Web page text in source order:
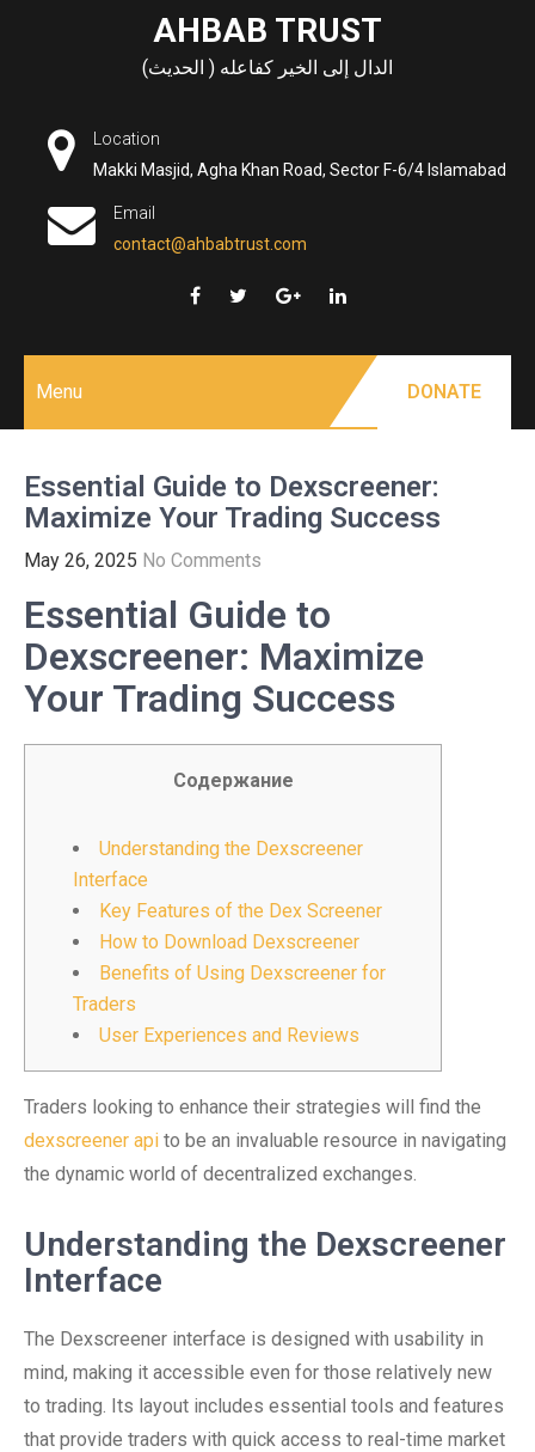
AHBAB TRUST
الدال إلى الخير كفاعله ( الحديث)
Location
Makki Masjid, Agha Khan Road, Sector F-6/4 Islamabad
Email
contact@ahbabtrust.com
Menu DONATE
Essential Guide to Dexscreener:
Maximize Your Trading Success
May 26, 2025 No Comments
Essential Guide to
Dexscreener: Maximize
Your Trading Success
Содержание
Understanding the Dexscreener
Interface
Key Features of the Dex Screener
How to Download Dexscreener
Benefits of Using Dexscreener for
Traders
User Experiences and Reviews
Traders looking to enhance their strategies will find the
dexscreener api to be an invaluable resource in navigating
the dynamic world of decentralized exchanges.
Understanding the Dexscreener
Interface
The Dexscreener interface is designed with usability in
mind, making it accessible even for those relatively new
to trading. Its layout includes essential tools and features
that provide traders with quick access to real-time market